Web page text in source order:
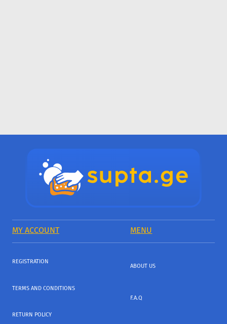
MY ACCOUNT MENU
REGISTRATION
TERMS AND CONDITIONS
RETURN POLICY
ABOUT US
F.A.Q